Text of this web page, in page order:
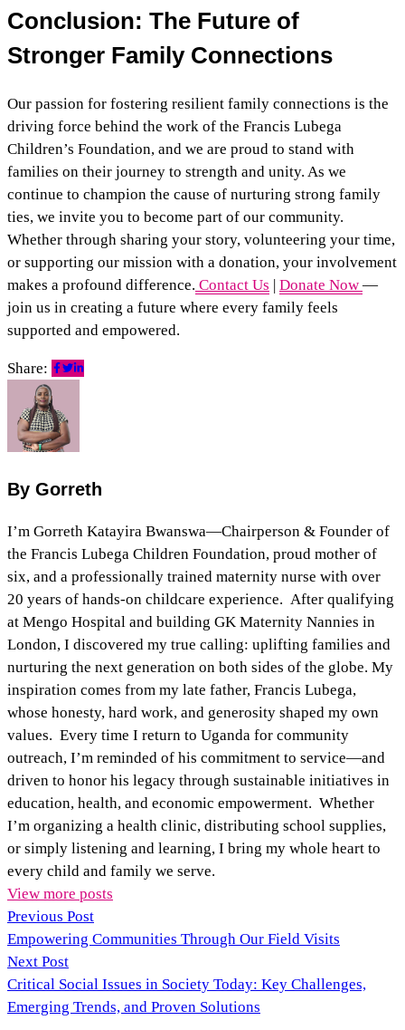
Conclusion: The Future of
Stronger Family Connections
Our passion for fostering resilient family connections is the
driving force behind the work of the Francis Lubega
Children’s Foundation, and we are proud to stand with
families on their journey to strength and unity. As we
continue to champion the cause of nurturing strong family
ties, we invite you to become part of our community.
Whether through sharing your story, volunteering your time,
or supporting our mission with a donation, your involvement
makes a profound difference. Contact Us | Donate Now —
join us in creating a future where every family feels
supported and empowered.
Share:
By Gorreth
I’m Gorreth Katayira Bwanswa—Chairperson & Founder of
the Francis Lubega Children Foundation, proud mother of
six, and a professionally trained maternity nurse with over
20 years of hands‑on childcare experience. After qualifying
at Mengo Hospital and building GK Maternity Nannies in
London, I discovered my true calling: uplifting families and
nurturing the next generation on both sides of the globe. My
inspiration comes from my late father, Francis Lubega,
whose honesty, hard work, and generosity shaped my own
values. Every time I return to Uganda for community
outreach, I’m reminded of his commitment to service—and
driven to honor his legacy through sustainable initiatives in
education, health, and economic empowerment. Whether
I’m organizing a health clinic, distributing school supplies,
or simply listening and learning, I bring my whole heart to
every child and family we serve.
View more posts
Previous Post
Empowering Communities Through Our Field Visits
Next Post
Critical Social Issues in Society Today: Key Challenges,
Emerging Trends, and Proven Solutions